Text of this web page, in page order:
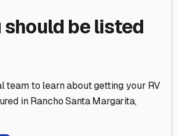
should be listed
team to learn about getting your RV
inRancho Santa Margarita,